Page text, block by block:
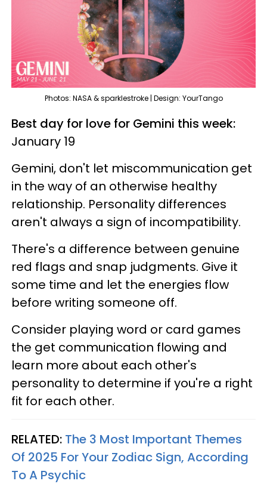
Photos: NASA & sparklestroke | Design: YourTango
Best day for love for Gemini this week:
January 19
Gemini, don't let miscommunication get
in the way of an otherwise healthy
relationship. Personality differences
aren't always a sign of incompatibility.
There's a difference between genuine
red flags and snap judgments. Give it
some time and let the energies flow
before writing someone off.
Consider playing word or card games
the get communication flowing and
learn more about each other's
personality to determine if you're a right
fit for each other.
RELATED: The 3 Most Important Themes
Of 2025 For Your Zodiac Sign, According
To A Psychic